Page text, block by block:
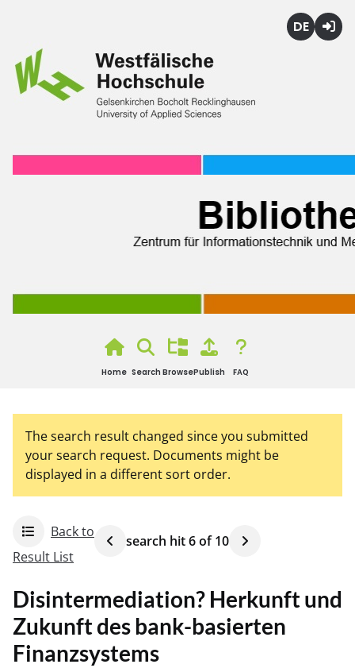
Home Search BrowsePublish FAQ
The search result changed since you submitted
your search request. Documents might be
displayed in a different sort order.
search hit6of10
Back to
Result List
Disintermediation? Herkunft und
Zukunft des bank-basierten
Finanzsystems